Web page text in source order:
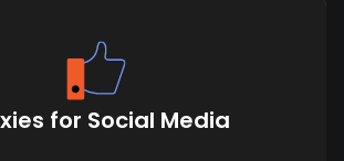
for Social Media